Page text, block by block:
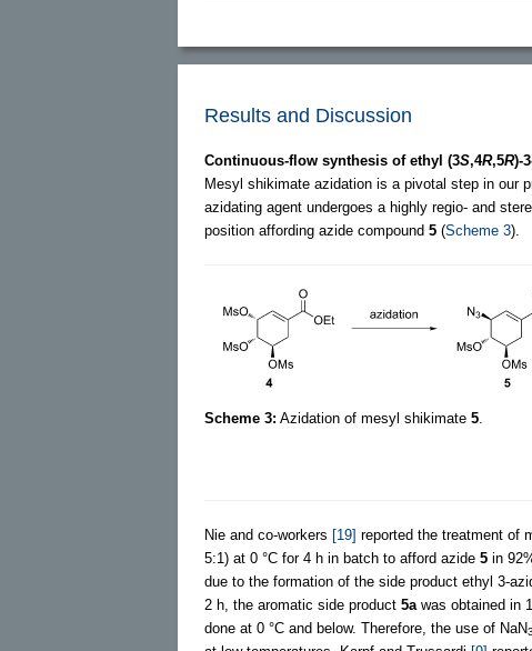
Results and Discussion
Continuous-flow synthesis of ethyl (3S,4R,5R)-
Mesyl shikimate azidation is a pivotal step in our
azidating agent undergoes a highly regio- and
position affording azide compound 5 (Scheme 3).
Scheme 3: Azidation of mesyl shikimate 5
Nie and co-workers [19] reported the treatment of
5:1) at 0 °C for 4 h in batch to afford azide 5 in
due to the formation of the side product ethyl 3-
2 h, the aromatic side product 5a was obtained in
done at 0 °C and below. Therefore, the use of NaN3